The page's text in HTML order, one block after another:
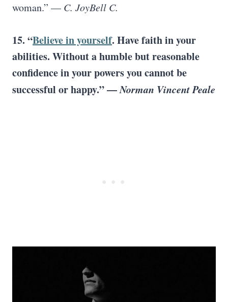
woman.” — C. JoyBell C.
15. “Believe in yourself. Have faith in your
abilities. Without a humble but reasonable
confidence in your powers you cannot be
successful or happy.” —Norman Vincent Peale